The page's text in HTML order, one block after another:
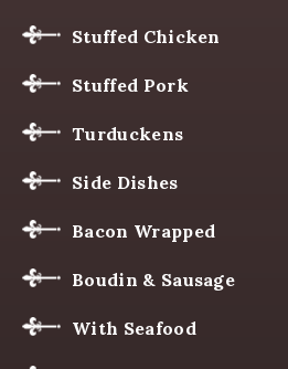
Stuffed Chicken
Stuffed Pork
Turduckens
Side Dishes
Bacon Wrapped
Boudin & Sausage
With Seafood